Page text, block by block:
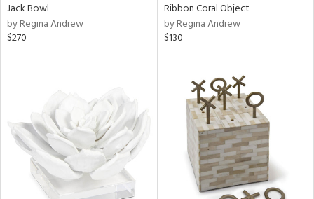
Jack Bowl
by Regina Andrew
$270
Ribbon Coral Object
by Regina Andrew
$130